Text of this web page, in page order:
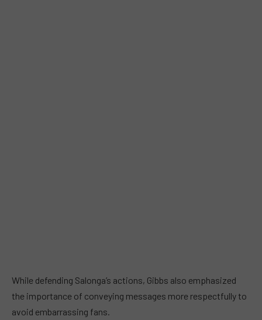
While defending Salonga’s actions, Gibbs also emphasized
the importance of conveying messages more respectfully to
avoid embarrassing fans.